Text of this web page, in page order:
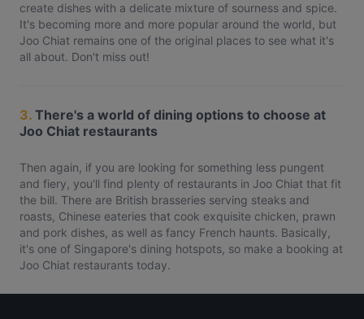
create dishes with a delicate mixture of sourness and spice.
It's becoming more and more popular around the world, but
Joo Chiat remains one of the original places to see what it's
all about. Don't miss out!
3. There's a world of dining options to choose at
Joo Chiat restaurants
Then again, if you are looking for something less pungent
and fiery, you'll find plenty of restaurants in Joo Chiat that fit
the bill. There are British brasseries serving steaks and
roasts, Chinese eateries that cook exquisite chicken, prawn
and pork dishes, as well as fancy French haunts. Basically,
it's one of Singapore's dining hotspots, so make a booking at
Joo Chiat restaurants today.